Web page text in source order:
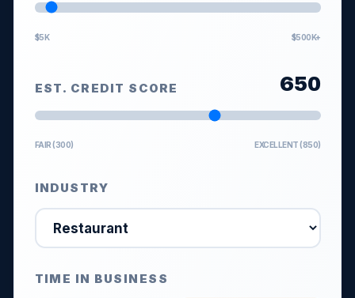
$5K $500K+
EST. CREDIT SCORE 650
FAIR (300) EXCELLENT (850)
INDUSTRY
TIME IN BUSINESS